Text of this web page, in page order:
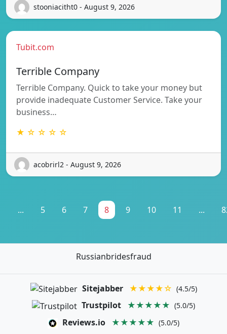
stooniacitht0 - August 9, 2026
Tubit.com
Terrible Company
Terrible Company. Quick to take your money but
provide inadequate Customer Service. Take your
business…
★ ☆ ☆ ☆ ☆
acobrirl2 - August 9, 2026
... 5 6 7 8 9 10 11 ...
Russianbridesfraud
Sitejabber ★★★★☆ (4.5/5)
Trustpilot ★★★★★ (5.0/5)
Reviews.io ★★★★★ (5.0/5)